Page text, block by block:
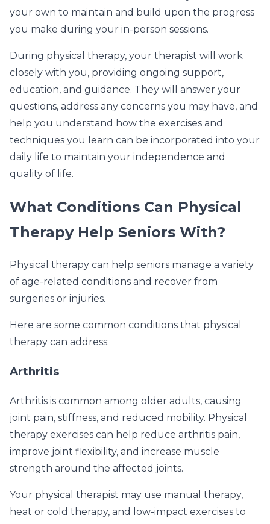
your own to maintain and build upon the progress
you make during your in-person sessions.
During physical therapy, your therapist will work
closely with you, providing ongoing support,
education, and guidance. They will answer your
questions, address any concerns you may have, and
help you understand how the exercises and
techniques you learn can be incorporated into your
daily life to maintain your independence and
quality of life.
What Conditions Can Physical
Therapy Help Seniors With?
Physical therapy can help seniors manage a variety
of age-related conditions and recover from
surgeries or injuries.
Here are some common conditions that physical
therapy can address:
Arthritis
Arthritis is common among older adults, causing
joint pain, stiffness, and reduced mobility. Physical
therapy exercises can help reduce arthritis pain,
improve joint flexibility, and increase muscle
strength around the affected joints.
Your physical therapist may use manual therapy,
heat or cold therapy, and low-impact exercises to